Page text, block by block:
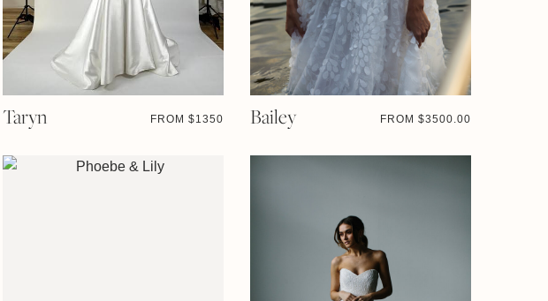
Taryn FROM $1350 Bailey FROM $3500.00